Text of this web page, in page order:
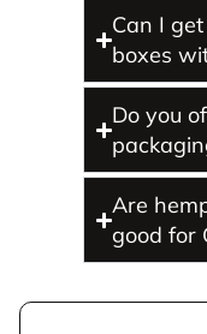
Can I
boxes
Do you
Are
good for